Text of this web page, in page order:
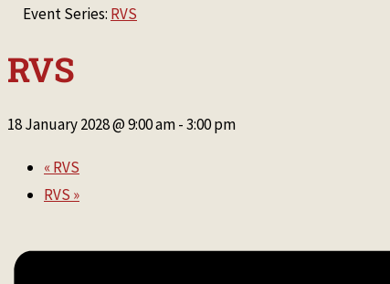
Event Series: RVS
RVS
18 January 2028 @ 9:00 am-3:00 pm
«RVS
RVS »